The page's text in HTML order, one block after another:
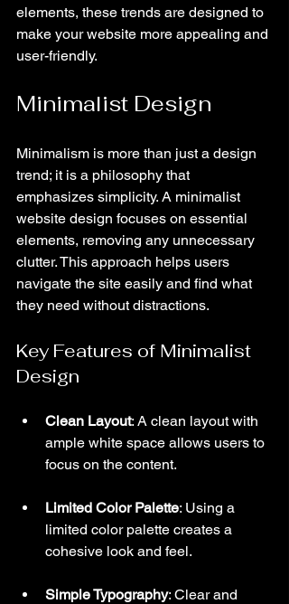
elements, these trends are designed to
make your website more appealing and
user-friendly.
Minimalist Design
Minimalism is more than just a design
trend; it is a philosophy that
emphasizes simplicity. A minimalist
website design focuses on essential
elements, removing any unnecessary
clutter. This approach helps users
navigate the site easily and find what
they need without distractions.
Key Features of Minimalist
Design
Clean Layout: A clean layout with
ample white space allows users to
focus on the content.
Limited Color Palette: Using a
limited color palette creates a
cohesive look and feel.
Simple Typography: Clear and